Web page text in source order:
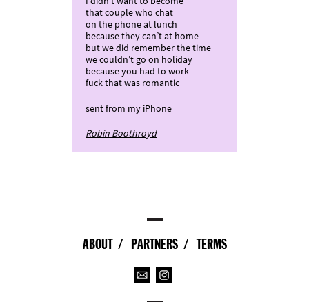
that couple who chat
on the phone at lunch
because they can’t at home
but we did remember the time
we couldn’t go on holiday
because you had to work
fuck that was romantic
sent from my iPhone
Robin Boothroyd
ABOUT PARTNERS TERMS